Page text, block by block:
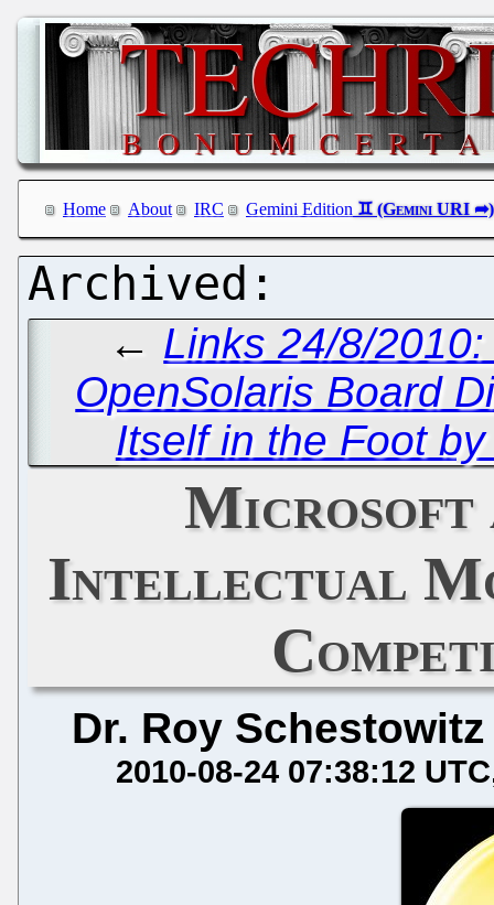
Home About IRC Gemini Edition
← Links 24/8/
OpenSolaris Board
Itself in the Foot
Microsoft
Intellectual
Dr. Roy Schestowitz
2010-08-24 07:38:12 UTC